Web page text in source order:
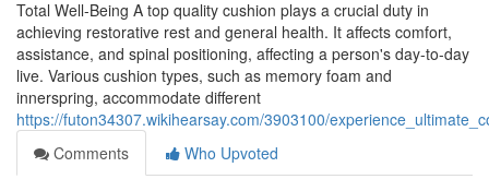
Total Well-Being A top quality cushion plays a crucial duty in
achieving restorative rest and general health. It affects comfort,
assistance, and spinal positioning, affecting a person's day-to-day
live. Various cushion types, such as memory foam and
innerspring, accommodate different
https://futon34307.wikihearsay.com/3903100/
Comments
Who Upvoted